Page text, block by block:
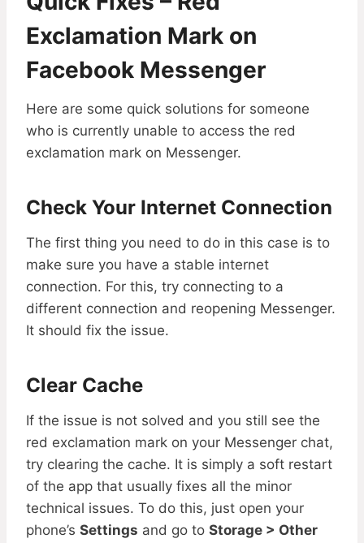
Exclamation Mark on
Facebook Messenger
Here are some quick solutions for someone
who is currently unable to access the red
exclamation mark on Messenger.
Check Your Internet Connection
The first thing you need to do in this case is to
make sure you have a stable internet
connection. For this, try connecting to a
different connection and reopening Messenger.
It should fix the issue.
Clear Cache
If the issue is not solved and you still see the
red exclamation mark on your Messenger chat,
try clearing the cache. It is simply a soft restart
of the app that usually fixes all the minor
technical issues. To do this, just open your
phone’s Settings and go to Storage > Other